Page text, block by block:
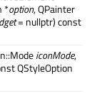
*option, QPainter
= nullptr) const
iconMode,
QStyleOption